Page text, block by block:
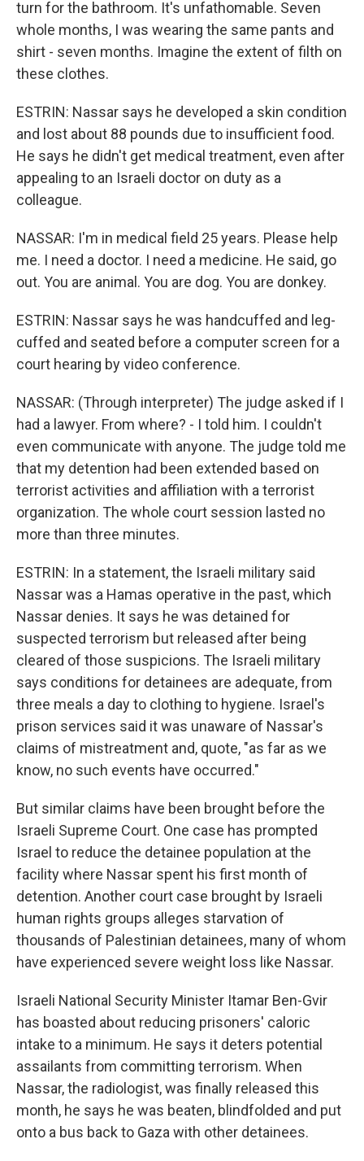
turn for the bathroom. It's unfathomable. Seven
whole months, I was wearing the same pants and
shirt - seven months. Imagine the extent of filth on
these clothes.
ESTRIN: Nassar says he developed a skin condition
and lost about 88 pounds due to insufficient food.
He says he didn't get medical treatment, even after
appealing to an Israeli doctor on duty as a
colleague.
NASSAR: I'm in medical field 25 years. Please help
me. I need a doctor. I need a medicine. He said, go
out. You are animal. You are dog. You are donkey.
ESTRIN: Nassar says he was handcuffed and leg-
cuffed and seated before a computer screen for a
court hearing by video conference.
NASSAR: (Through interpreter) The judge asked if I
had a lawyer. From where? - I told him. I couldn't
even communicate with anyone. The judge told me
that my detention had been extended based on
terrorist activities and affiliation with a terrorist
organization. The whole court session lasted no
more than three minutes.
ESTRIN: In a statement, the Israeli military said
Nassar was a Hamas operative in the past, which
Nassar denies. It says he was detained for
suspected terrorism but released after being
cleared of those suspicions. The Israeli military
says conditions for detainees are adequate, from
three meals a day to clothing to hygiene. Israel's
prison services said it was unaware of Nassar's
claims of mistreatment and, quote, "as far as we
know, no such events have occurred."
But similar claims have been brought before the
Israeli Supreme Court. One case has prompted
Israel to reduce the detainee population at the
facility where Nassar spent his first month of
detention. Another court case brought by Israeli
human rights groups alleges starvation of
thousands of Palestinian detainees, many of whom
have experienced severe weight loss like Nassar.
Israeli National Security Minister Itamar Ben-Gvir
has boasted about reducing prisoners' caloric
intake to a minimum. He says it deters potential
assailants from committing terrorism. When
Nassar, the radiologist, was finally released this
month, he says he was beaten, blindfolded and put
onto a bus back to Gaza with other detainees.